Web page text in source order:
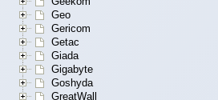
Geo
Gericom
Getac
Giada
Gigabyte
Goshyda
GreatWall